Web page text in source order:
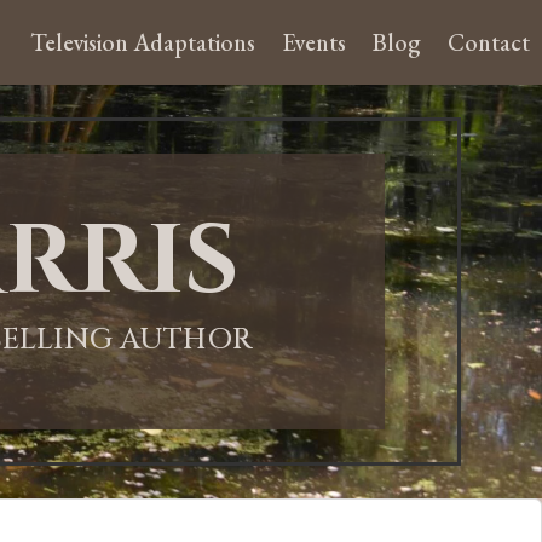
Television Adaptations Events Blog Contact
AUTHOR